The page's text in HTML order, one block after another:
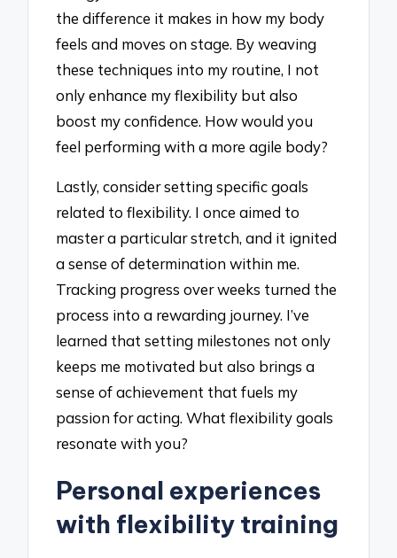
the difference it makes in how my body
feels and moves on stage. By weaving
these techniques into my routine, I not
only enhance my flexibility but also
boost my confidence. How would you
feel performing with a more agile body?
Lastly, consider setting specific goals
related to flexibility. I once aimed to
master a particular stretch, and it ignited
a sense of determination within me.
Tracking progress over weeks turned the
process into a rewarding journey. I’ve
learned that setting milestones not only
keeps me motivated but also brings a
sense of achievement that fuels my
passion for acting. What flexibility goals
resonate with you?
Personal experiences
with flexibility training